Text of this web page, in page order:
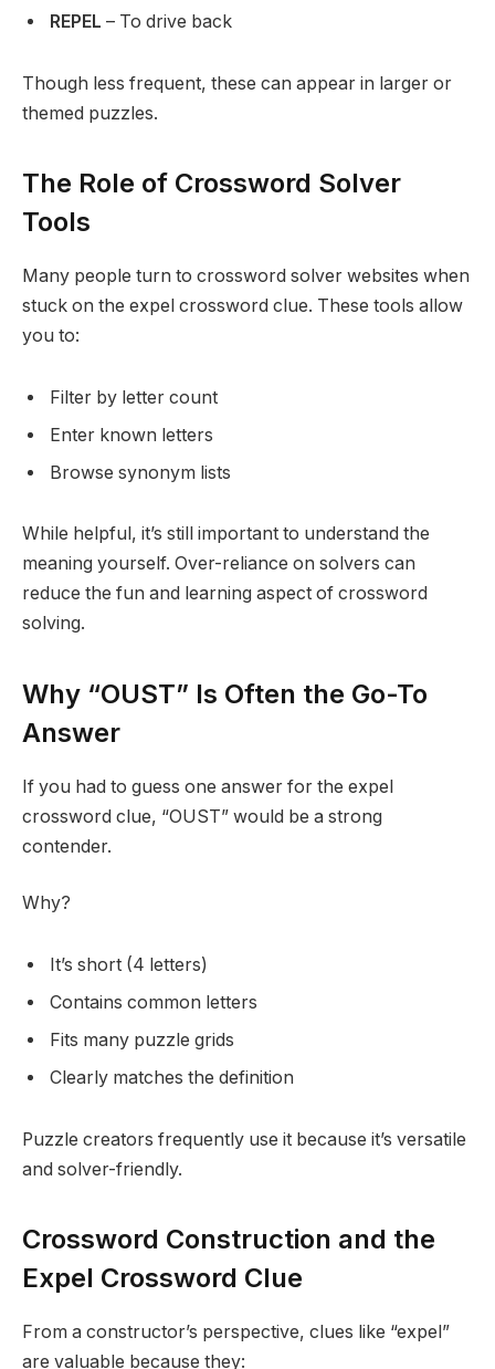
REPEL – To drive back
Though less frequent, these can appear in larger or
themed puzzles.
The Role of Crossword Solver
Tools
Many people turn to crossword solver websites when
stuck on the expel crossword clue. These tools allow
you to:
Filter by letter count
Enter known letters
Browse synonym lists
While helpful, it’s still important to understand the
meaning yourself. Over-reliance on solvers can
reduce the fun and learning aspect of crossword
solving.
Why “OUST” Is Often the Go-To
Answer
If you had to guess one answer for the expel
crossword clue, “OUST” would be a strong
contender.
Why?
It’s short (4 letters)
Contains common letters
Fits many puzzle grids
Clearly matches the definition
Puzzle creators frequently use it because it’s versatile
and solver-friendly.
Crossword Construction and the
Expel Crossword Clue
From a constructor’s perspective, clues like “expel”
are valuable because they: